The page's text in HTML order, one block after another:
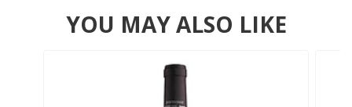
YOU MAY ALSO LIKE